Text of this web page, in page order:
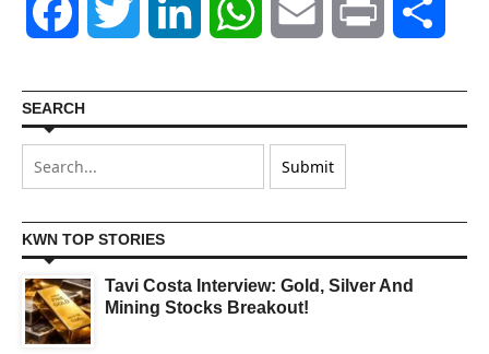
Facebook Twitter LinkedIn WhatsAppEmail Print
SEARCH
KWN TOP STORIES
Tavi Costa Interview: Gold, Silver And
Mining Stocks Breakout!